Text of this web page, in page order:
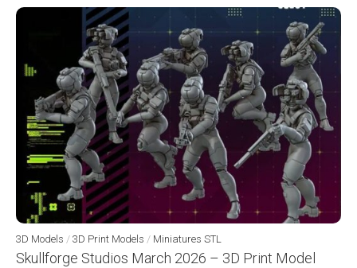
3D Models / 3D Print Models / Miniatures STL
Skullforge Studios March 2026 – 3D Print Model